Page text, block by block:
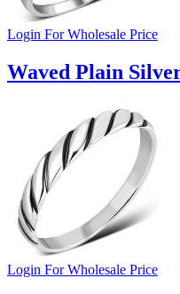
Login For Wholesale Price
Waved Plain
Login For Wholesale Price